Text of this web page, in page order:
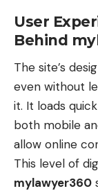
User
Behind
The site’s
even without
it. It loads
both mobile
allow online
This level of
mylawyer360